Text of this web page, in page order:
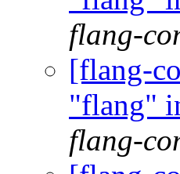
flang-
[flang-
"flang"
flang-